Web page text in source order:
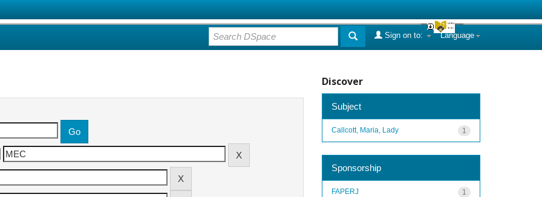
Language
Sign on to:
Discover
Subject
1
Callcott, Maria, Lady
Sponsorship
1
FAPERJ